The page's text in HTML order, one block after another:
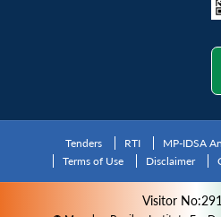
Tenders RTI MP-IDSA
Terms of Use
Disclaimer
Visitor